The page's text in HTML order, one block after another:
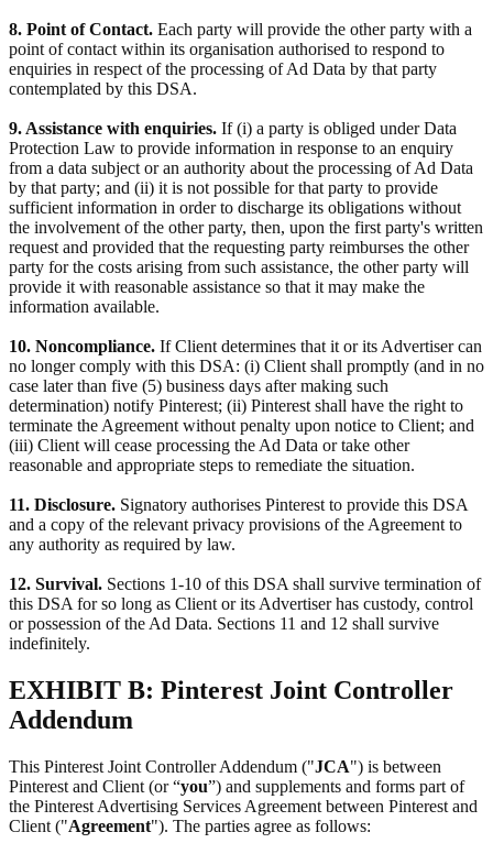
8. Point of Contact. Each party will provide the other party with a
point of contact within its organisation authorised to respond to
enquiries in respect of the processing of Ad Data by that party
contemplated by this DSA.
9. Assistance with enquiries. If (i) a party is obliged under Data
Protection Law to provide information in response to an enquiry
from a data subject or an authority about the processing of Ad Data
by that party; and (ii) it is not possible for that party to provide
sufficient information in order to discharge its obligations without
the involvement of the other party, then, upon the first party's written
request and provided that the requesting party reimburses the other
party for the costs arising from such assistance, the other party will
provide it with reasonable assistance so that it may make the
information available.
10. Noncompliance. If Client determines that it or its Advertiser can
no longer comply with this DSA: (i) Client shall promptly (and in no
case later than five (5) business days after making such
determination) notify Pinterest; (ii) Pinterest shall have the right to
terminate the Agreement without penalty upon notice to Client; and
(iii) Client will cease processing the Ad Data or take other
reasonable and appropriate steps to remediate the situation.
11. Disclosure. Signatory authorises Pinterest to provide this DSA
and a copy of the relevant privacy provisions of the Agreement to
any authority as required by law.
12. Survival. Sections 1-10 of this DSA shall survive termination of
this DSA for so long as Client or its Advertiser has custody, control
or possession of the Ad Data. Sections 11 and 12 shall survive
indefinitely.
EXHIBIT B: Pinterest Joint Controller
Addendum
This Pinterest Joint Controller Addendum ("JCA") is between
Pinterest and Client (or “you”) and supplements and forms part of
the Pinterest Advertising Services Agreement between Pinterest and
Client ("Agreement"). The parties agree as follows: